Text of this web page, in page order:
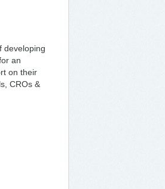
developing
an
on their
CROs &